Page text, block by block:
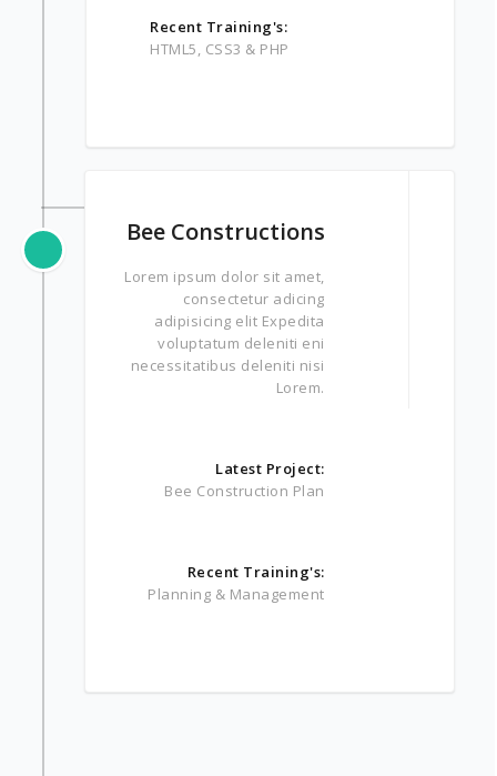
Recent Training's:
HTML5, CSS3 & PHP
Bee Constructions
Lorem ipsum dolor sit amet,
consectetur adicing
adipisicing elit Expedita
voluptatum deleniti eni
necessitatibus deleniti nisi
Lorem.
Latest Project:
Bee Construction Plan
Recent Training's:
Planning & Management